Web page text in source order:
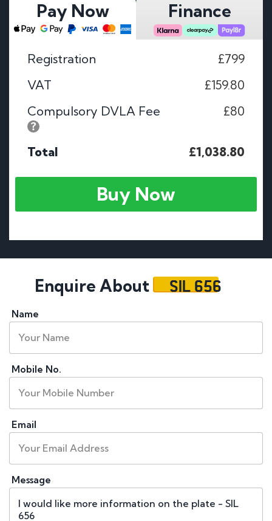
Pay Now Finance
Registration
£799
VAT
£159.80
Compulsory DVLA Fee
£80
Total £1,038.80
Buy Now
Enquire About SIL 656
Name
Mobile No.
Email
Message